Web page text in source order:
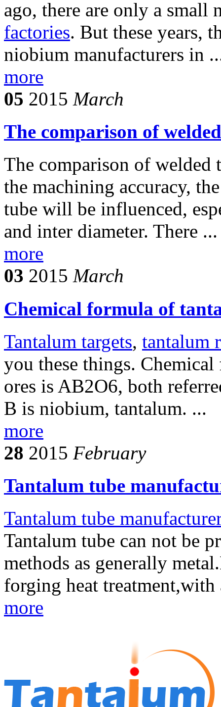
ago, there are only a small
factories. But these years,
niobium manufacturers in
more
05 2015 March
The comparison of
The comparison of welded
the machining accuracy,
tube will be influenced,
and inter diameter. There ...
more
03 2015 March
Chemical formula of
Tantalum targets, tantalum
you these things.
ores is AB2O6, both
B is niobium, tantalum. ...
more
28 2015 February
Tantalum tube
Tantalum tube
Tantalum tube can not be
methods as generally
forging heat treatment,with
more